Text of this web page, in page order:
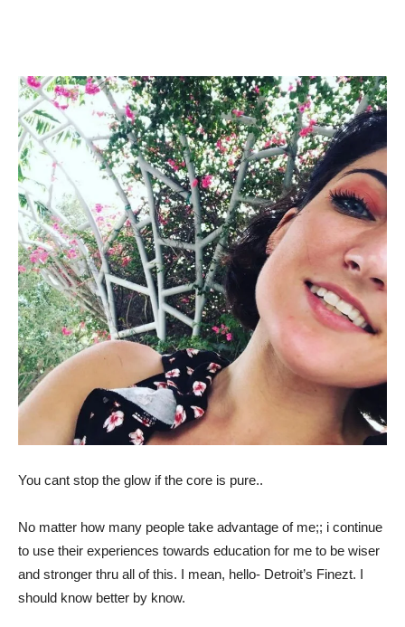
You cant stop the glow if the core is pure..
No matter how many people take advantage of me;; i continue
to use their experiences towards education for me to be wiser
and stronger thru all of this. I mean, hello- Detroit’s Finezt. I
should know better by know.